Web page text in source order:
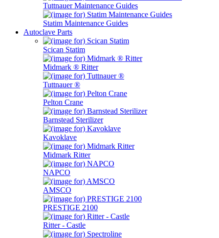
Tuttnauer Maintenance Guides
Statim Maintenance Guides
Autoclave Parts
Scican Statim
Midmark ® Ritter
Tuttnauer ®
Pelton Crane
Barnstead Sterilizer
Kavoklave
Midmark Ritter
NAPCO
AMSCO
PRESTIGE 2100
Ritter - Castle